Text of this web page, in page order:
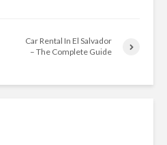
Car Rental In El Salvador
– The Complete Guide